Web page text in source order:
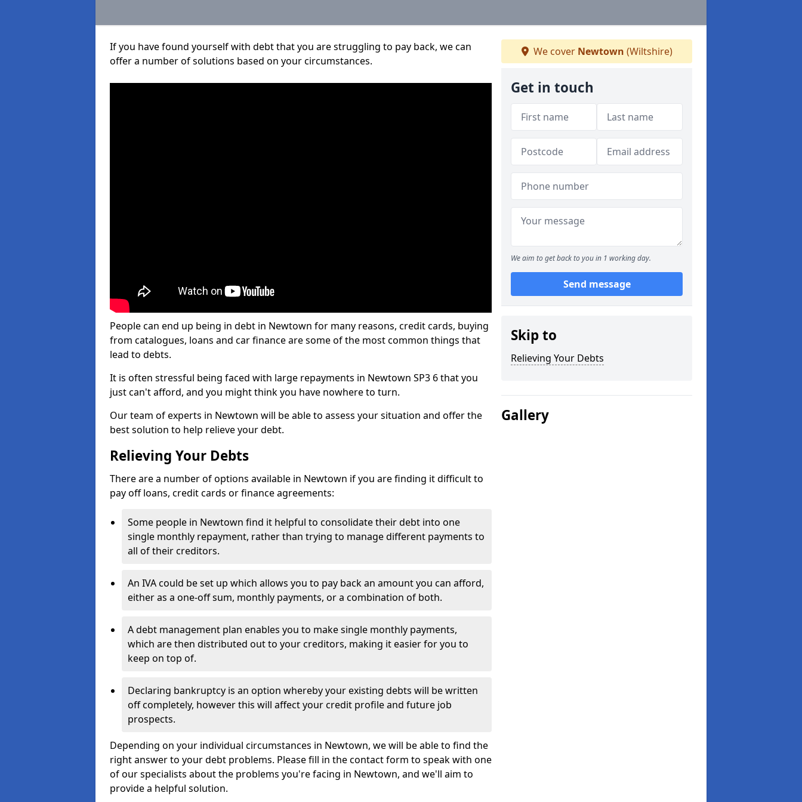
If you have found yourself with debt that you are struggling to pay back, we can
offer a number of solutions based on your circumstances.
People can end up being in debt in Newtown for many reasons, credit cards, buying
from catalogues, loans and car finance are some of the most common things that
lead to debts.
It is often stressful being faced with large repayments in Newtown SP3 6 that you
just can't afford, and you might think you have nowhere to turn.
Our team of experts in Newtown will be able to assess your situation and offer the
best solution to help relieve your debt.
Relieving Your Debts
There are a number of options available in Newtown if you are finding it difficult to
pay off loans, credit cards or finance agreements:
Some people in Newtown find it helpful to consolidate their debt into one
single monthly repayment, rather than trying to manage different payments to
all of their creditors.
An IVA could be set up which allows you to pay back an amount you can afford,
either as a one-off sum, monthly payments, or a combination of both.
A debt management plan enables you to make single monthly payments,
which are then distributed out to your creditors, making it easier for you to
keep on top of.
Declaring bankruptcy is an option whereby your existing debts will be written
off completely, however this will affect your credit profile and future job
prospects.
Depending on your individual circumstances in Newtown, we will be able to find the
right answer to your debt problems. Please fill in the contact form to speak with one
of our specialists about the problems you're facing in Newtown, and we'll aim to
provide a helpful solution.
We cover Newtown (Wiltshire)
Get in touch
We aim to get back to you in 1 working day.
Send message
Skip to
Relieving Your Debts
Gallery